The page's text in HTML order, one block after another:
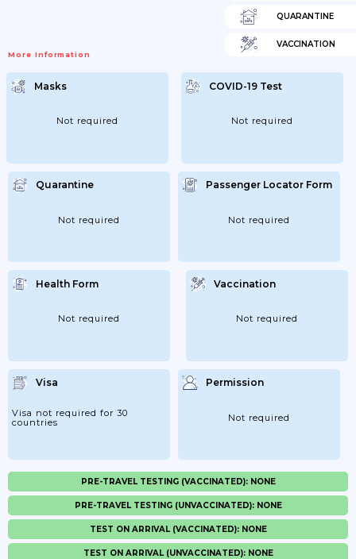
More Information
QUARANTINE
VACCINATION
Masks
Not required
COVID-19 Test
Not required
Quarantine
Not required
Passenger Locator Form
Not required
Health Form
Not required
Vaccination
Not required
Visa
Visa not required for 30
countries
Permission
Not required
PRE-TRAVEL TESTING (VACCINATED): NONE
PRE-TRAVEL TESTING (UNVACCINATED): NONE
TEST ON ARRIVAL (VACCINATED): NONE
TEST ON ARRIVAL (UNVACCINATED): NONE